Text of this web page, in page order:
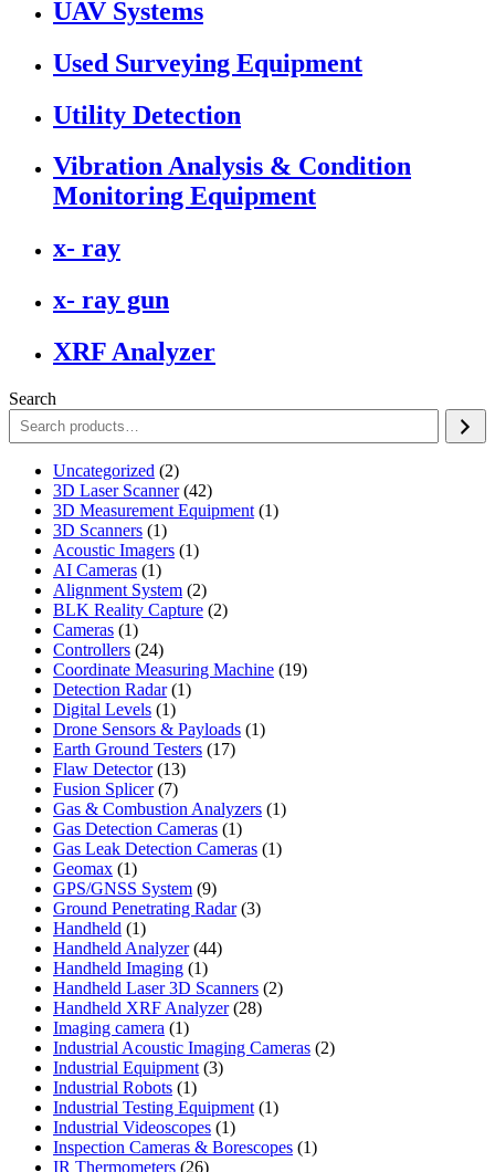
UAV Systems
Used Surveying Equipment
Utility Detection
Vibration Analysis & Condition
Monitoring Equipment
x- ray
x- ray gun
XRF Analyzer
Search
Uncategorized 22
products
3D Laser Scanner 4242
products
3D Measurement Equipment 11
3D Scanners 11
product
Acoustic Imagers 11
AI Cameras 11
product
Alignment System 22
products
BLK Reality Capture 22
Cameras 11
product
Controllers 2424
products
Coordinate Measuring Machine 1919
Detection Radar 11
Digital Levels 11
product
Drone Sensors & Payloads 11
Earth Ground Testers 1717
Flaw Detector 1313
Fusion Splicer 77
products
Gas & Combustion Analyzers 11
Gas Detection Cameras 11
product
Gas Leak Detection Cameras 11
Geomax 11
product
GPS/GNSS System 99
products
Ground Penetrating Radar 33
Handheld 11
product
Handheld Analyzer 4444
Handheld Imaging 11
product
Handheld Laser 3D Scanners 22
Handheld XRF Analyzer 2828
Imaging camera 11
product
Industrial Acoustic Imaging Cameras 22
Industrial Equipment 33
Industrial Robots 11
product
Industrial Testing Equipment 11
Industrial Videoscopes 11
product
Inspection Cameras & Borescopes 11
IR Thermometers 2626